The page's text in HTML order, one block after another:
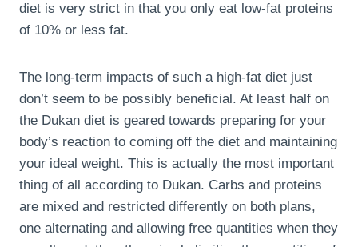
diet is very strict in that you only eat low-fat proteins
of 10% or less fat.
The long-term impacts of such a high-fat diet just
don’t seem to be possibly beneficial. At least half on
the Dukan diet is geared towards preparing for your
body’s reaction to coming off the diet and maintaining
your ideal weight. This is actually the most important
thing of all according to Dukan. Carbs and proteins
are mixed and restricted differently on both plans,
one alternating and allowing free quantities when they